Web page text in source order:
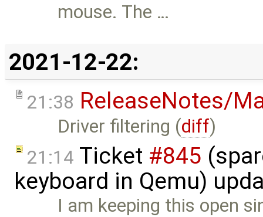
mouse. The …
2021-12-22:
21:38 ReleaseNotes/
Driver filtering (diff)
21:14 Ticket #845
keyboard in Qemu)
I am keeping this open